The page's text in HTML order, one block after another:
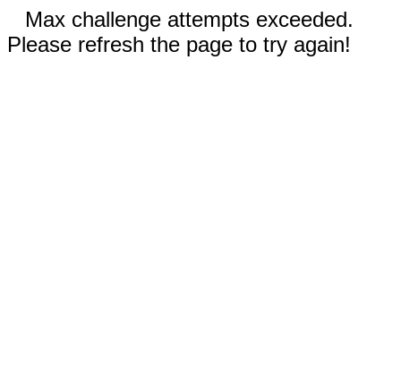
Max challenge attempts exceeded.
Please refresh the page to try again!